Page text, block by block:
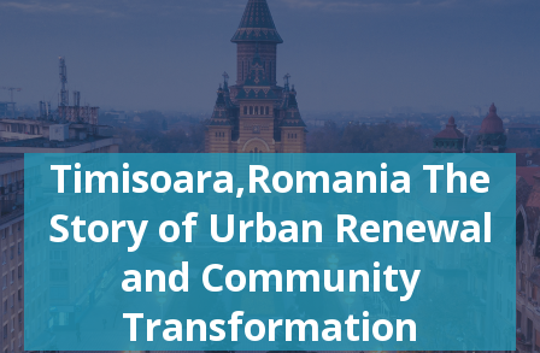
Timisoara,Romania The
Story of Urban Renewal
and Community
Transformation